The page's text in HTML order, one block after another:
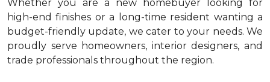
Whether you are a new homebuyer looking for
high-end finishes or a long-time resident wanting a
budget-friendly update, we cater to your needs. We
proudly serve homeowners, interior designers, and
trade professionals throughout the region.